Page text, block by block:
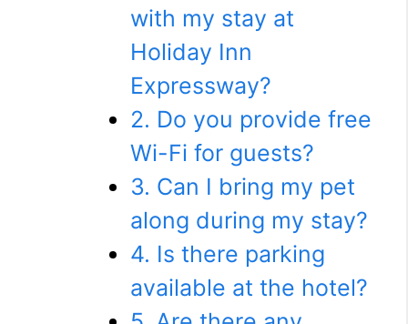
with my stay at
Holiday Inn
Expressway?
2. Do you provide free
Wi-Fi for guests?
3. Can I bring my pet
along during my stay?
4. Is there parking
available at the hotel?